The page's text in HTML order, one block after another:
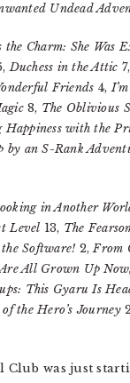
Undead
the Charm: She Was
Duchess in the Attic
Friends 4,
8, The Oblivious
with the
by an S-Rank
in Another
Level 13, The
Software! 2,From
All Grown Up
This Gyaru Is
the Hero’s Journey
was just